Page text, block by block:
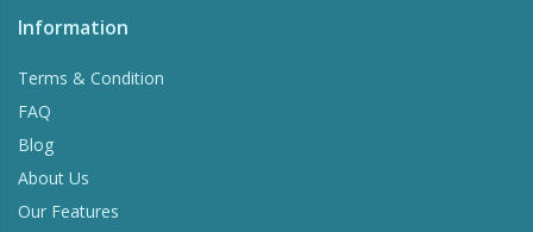
Information
Terms & Condition
FAQ
Blog
About Us
Our Features